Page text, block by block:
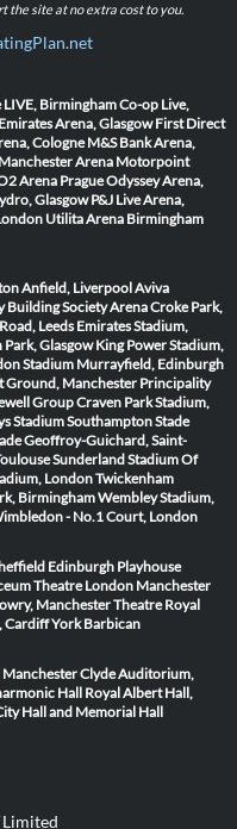
the site at no extra cost to you.
LIVE, BirminghamCo-op Live,
Emirates Arena, Glasgow First Direct
CologneM&S Bank Arena,
Manchester Arena Motorpoint
Arena PragueOdyssey Arena,
Glasgow P&J Live Arena,
Utilita Arena Birmingham
Anfield, LiverpoolAviva
Building Society ArenaCroke Park,
LeedsEmirates Stadium,
Park, Glasgow King Power Stadium,
Stadium Murrayfield, Edinburgh
Ground, Manchester Principality
Group Craven Park Stadium,
Stadium SouthamptonStade
Geoffroy-Guichard, Saint-
Sunderland Stadium Of
LondonTwickenham
BirminghamWembley Stadium,
- No.1 Court, London
Edinburgh Playhouse
Theatre London Manchester
ManchesterTheatre Royal
CardiffYork Barbican
Clyde Auditorium,
Hall Royal Albert Hall,
Hall and Memorial Hall